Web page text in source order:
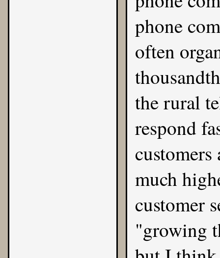
phone
often
the rural
respond
much
customer
"growing